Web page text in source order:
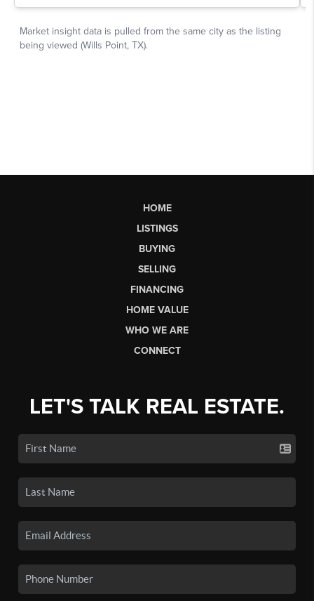
HOME
LISTINGS
BUYING
SELLING
FINANCING
HOME VALUE
WHO WE ARE
CONNECT
LET'S TALK REAL ESTATE.